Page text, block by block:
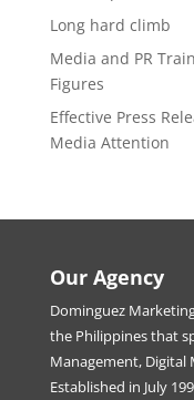
Long hard climb
Media and PR
Figures
Effective Press
Media Attention
Our Agency
Dominguez
the Philippines that
Management, Digital
Established in July